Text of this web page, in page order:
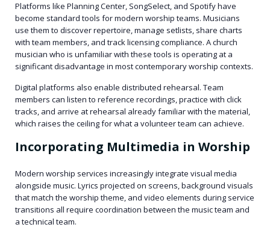
Platforms like Planning Center, SongSelect, and Spotify have
become standard tools for modern worship teams. Musicians
use them to discover repertoire, manage setlists, share charts
with team members, and track licensing compliance. A church
musician who is unfamiliar with these tools is operating at a
significant disadvantage in most contemporary worship contexts.
Digital platforms also enable distributed rehearsal. Team
members can listen to reference recordings, practice with click
tracks, and arrive at rehearsal already familiar with the material,
which raises the ceiling for what a volunteer team can achieve.
Incorporating Multimedia in Worship
Modern worship services increasingly integrate visual media
alongside music. Lyrics projected on screens, background visuals
that match the worship theme, and video elements during service
transitions all require coordination between the music team and
a technical team.